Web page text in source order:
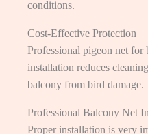
conditions.
Cost-Effective Protection
Professional pigeon net
installation reduces
balcony from bird damage.
Professional Balcony Net
Proper installation is very